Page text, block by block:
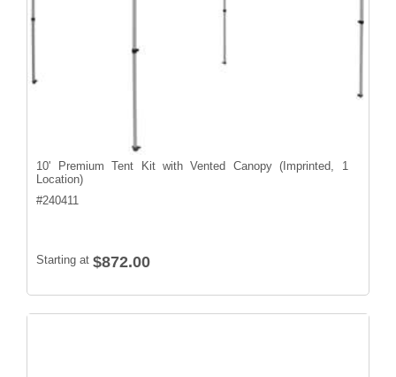
10' Premium Tent Kit with Vented Canopy (Imprinted, 1
Location)
#240411
Starting at $872.00